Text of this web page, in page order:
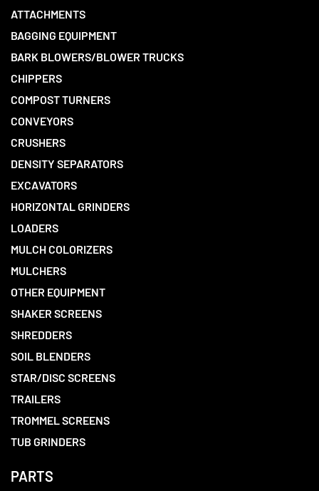
ATTACHMENTS
BAGGING EQUIPMENT
BARK BLOWERS/BLOWER TRUCKS
CHIPPERS
COMPOST TURNERS
CONVEYORS
CRUSHERS
DENSITY SEPARATORS
EXCAVATORS
HORIZONTAL GRINDERS
LOADERS
MULCH COLORIZERS
MULCHERS
OTHER EQUIPMENT
SHAKER SCREENS
SHREDDERS
SOIL BLENDERS
STAR/DISC SCREENS
TRAILERS
TROMMEL SCREENS
TUB GRINDERS
PARTS